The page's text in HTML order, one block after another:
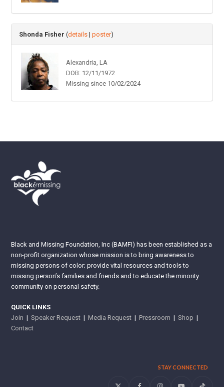
Shonda Fisher (details |poster)
Alexandria, LA
DOB: 12/11/1972
Missing since 10/02/2024
Black and Missing Foundation, Inc (BAMFI) has been established as a
non-profit organization whose mission is to bring awareness to
missing persons of color; provide vital resources and tools to
missing person’s families and friends and to educate the minority
community on personal safety.
QUICK LINKS
Join |Speaker Request |Media Request |Pressroom |Shop |
Contact
STAY CONNECTED